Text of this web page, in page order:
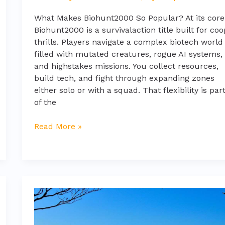
What Makes Biohunt2000 So Popular? At its
Biohunt2000 is a survivalaction title built for
thrills. Players navigate a complex biotech world
filled with mutated creatures, rogue AI systems,
and highstakes missions. You collect resources,
build tech, and fight through expanding zones
either solo or with a squad. That flexibility is part
of the
Read More »
glasses
fringe